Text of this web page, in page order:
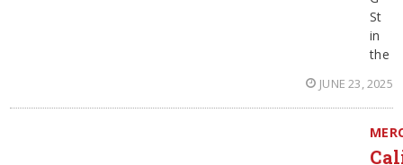
St
in
the
JUNE 23, 2025